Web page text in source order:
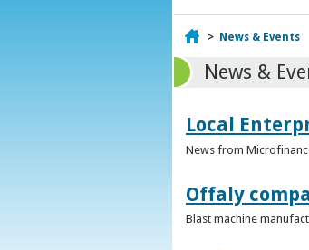
Home
> News & Events
News &
Local
News from
Offaly
Blast machine